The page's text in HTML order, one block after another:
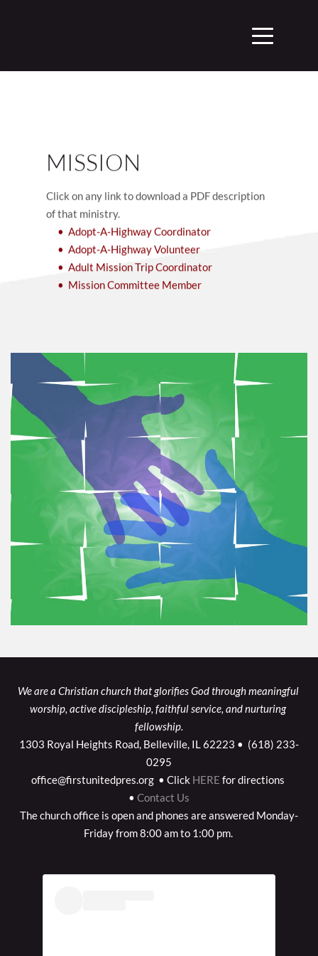
MISSION
Click on any link to download a PDF description
of that ministry.
Adopt-A-Highway Coordinator
Adopt-A-Highway Volunteer
Adult Mission Trip Coordinator
Mission Committee Member
We are a Christian church that glorifies God through meaningful
worship, active discipleship, faithful service, and nurturing
fellowship.
1303 Royal Heights Road, Belleville, IL 62223 •  (618) 233-
0295
office@firstunitedpres.org  • Click HERE for directions
• Contact Us
The church office is open and phones are answered Monday-
Friday from 8:00 am to 1:00 pm.